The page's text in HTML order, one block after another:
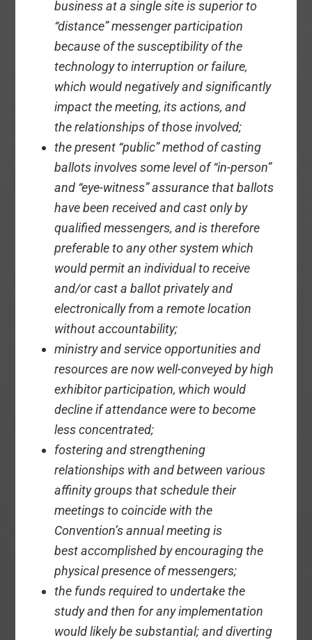
business at a single site is superior to
“distance” messenger participation
because of the susceptibility of the
technology to interruption or failure,
which would negatively and significantly
impact the meeting, its actions, and
the relationships of those involved;
the present “public” method of casting
ballots involves some level of “in-person”
and “eye-witness” assurance that ballots
have been received and cast only by
qualified messengers, and is therefore
preferable to any other system which
would permit an individual to receive
and/or cast a ballot privately and
electronically from a remote location
without accountability;
ministry and service opportunities and
resources are now well-conveyed by high
exhibitor participation, which would
decline if attendance were to become
less concentrated;
fostering and strengthening
relationships with and between various
affinity groups that schedule their
meetings to coincide with the
Convention’s annual meeting is
best accomplished by encouraging the
physical presence of messengers;
the funds required to undertake the
study and then for any implementation
would likely be substantial; and diverting